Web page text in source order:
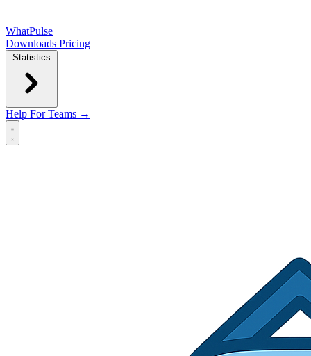
WhatPulse
Downloads Pricing
Statistics
Help For Teams →
Open main menu